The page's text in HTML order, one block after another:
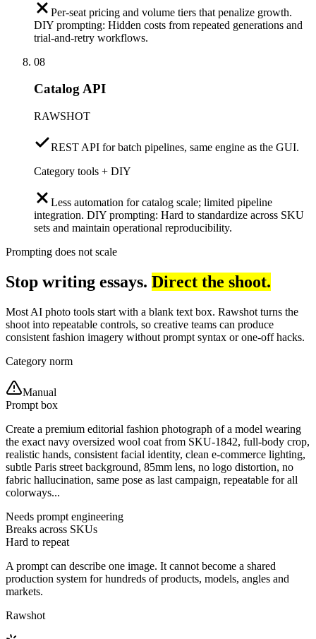
Per-seat pricing and volume tiers that penalize growth.
DIY prompting: Hidden costs from repeated generations and
trial-and-retry workflows.
08
Catalog API
RAWSHOT
REST API for batch pipelines, same engine as the GUI.
Category tools + DIY
Less automation for catalog scale; limited pipeline
integration. DIY prompting: Hard to standardize across SKU
sets and maintain operational reproducibility.
Prompting does not scale
Stop writing essays. Direct the shoot.
Most AI photo tools start with a blank text box. Rawshot turns the
shoot into repeatable controls, so creative teams can produce
consistent fashion imagery without prompt syntax or one-off hacks.
Category norm
Manual
Prompt box
Create a premium editorial fashion photograph of a model wearing
the exact navy oversized wool coat from SKU-1842, full-body crop,
realistic hands, consistent facial identity, clean e-commerce lighting,
subtle Paris street background, 85mm lens, no logo distortion, no
fabric hallucination, same pose as last campaign, repeatable for all
colorways...
Needs prompt engineering
Breaks across SKUs
Hard to repeat
A prompt can describe one image. It cannot become a shared
production system for hundreds of products, models, angles and
markets.
Rawshot